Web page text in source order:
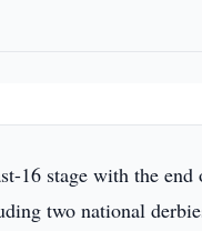
16 stage with the
two national